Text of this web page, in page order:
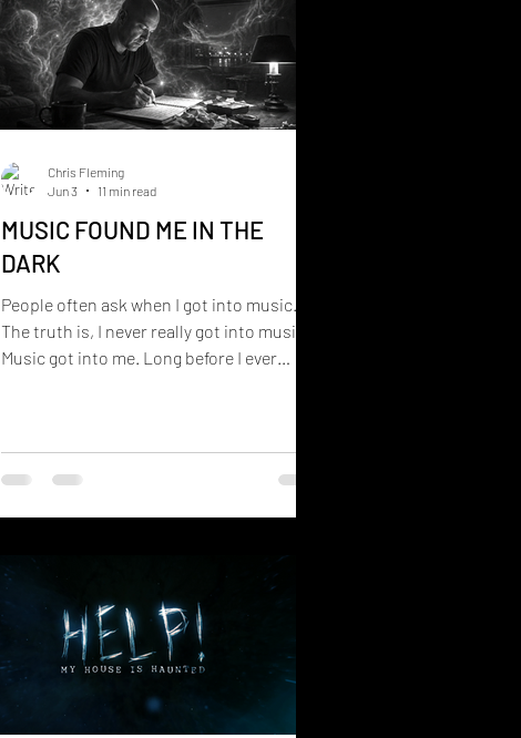
MUSIC FOUND ME IN THE
DARK
People often ask when I got into music.
The truth is, I never really got into music.
Music got into me. Long before I ever
haunted. Growing up, I lived among
strange sounds, unexplained events, and
moved through the rooms around us. But
there was something else in tha
Chris Fleming
Jun 3
11 min read